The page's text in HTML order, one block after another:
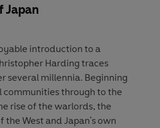
how education – intrinsically a
been enclosed, privatised,
emancipation,
not strengthening it.Human
education industry largely
not its teachers and
how to revive its lost values, to
good.
Japan
introduction to a
Harding traces
several millennia. Beginning
through to the
rise of the warlords, the
the West and Japan's own